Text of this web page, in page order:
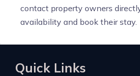
contact property owners
availability and book their stay.
Quick Links